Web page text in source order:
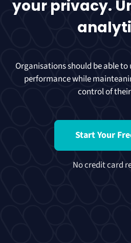
your privacy.
Organisations should be able
performance while
control of
Start Your
No credit card